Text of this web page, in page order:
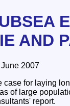
AND
2007
case for laying
of large
report.